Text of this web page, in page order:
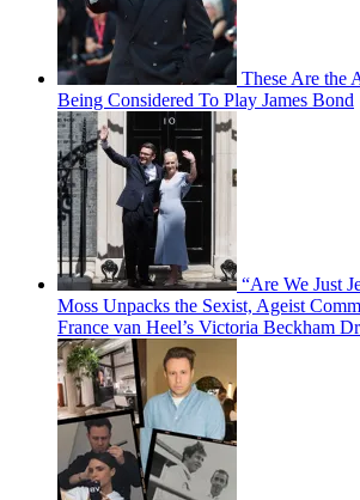
These Are the
Being Considered To Play James Bond
“Are We Just
Moss Unpacks the Sexist, Ageist
France van Heel’s Victoria Beckham